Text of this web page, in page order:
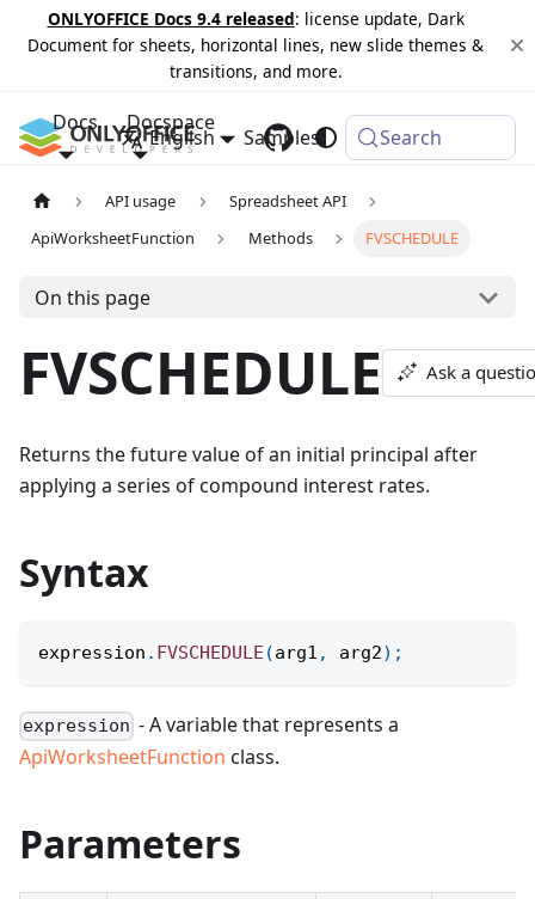
ONLYOFFICE Docs 9.4 released: license update, Dark
Document for sheets, horizontal lines, new slide themes &
transitions, and more.
Docs Docspace
Samples Changelog
English Search
API usage
Spreadsheet API
ApiWorksheetFunction
Methods FVSCHEDULE
On this page
FVSCHEDULE Ask a
Returns the future value of an initial principal after
applying a series of compound interest rates.
Syntax
expression . FVSCHEDULE (arg1 , arg2) ;
expression - A variable that represents a
ApiWorksheetFunction class.
Parameters